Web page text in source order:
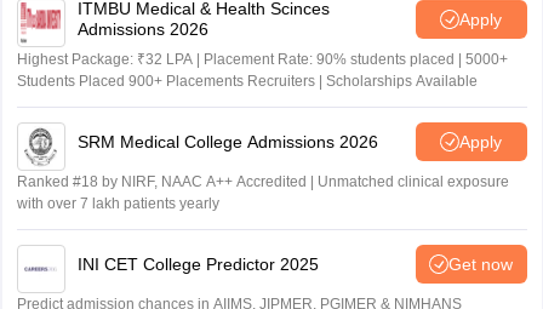
ITMBU Medical & Health Scinces
Admissions 2026
Apply
Highest Package: ₹32 LPA | Placement Rate: 90% students placed | 5000+
Students Placed 900+ Placements Recruiters | Scholarships Available
SRM Medical College Admissions 2026 Apply
Ranked #18 by NIRF, NAAC A++ Accredited | Unmatched clinical exposure
with over 7 lakh patients yearly
INI CET College Predictor 2025 Get now
Predict admission chances in AIIMS, JIPMER, PGIMER & NIMHANS